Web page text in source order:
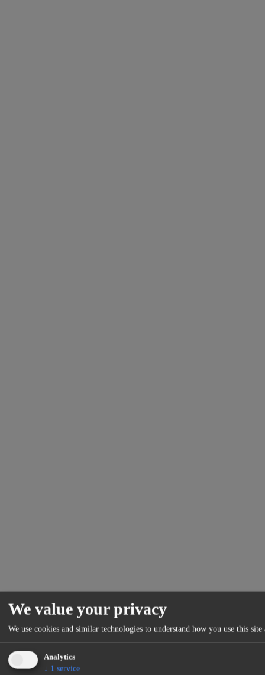
We value your privacy
We use cookies and similar technologies to understand how you use this
Analytics
↓ 1 service